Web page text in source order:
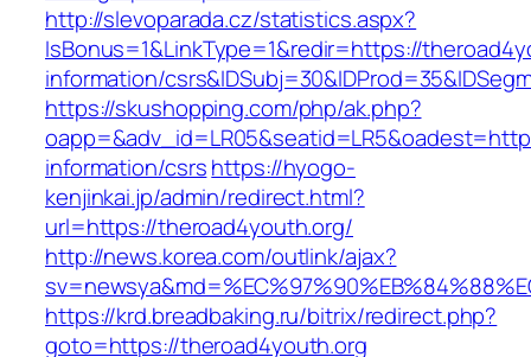
http://slevoparada.cz/statistics.aspx?
IsBonus=1&LinkType=1&redir=https://
information/
https://skushopping.com/php/ak.php?
information/csrshttps://hyogo-
kenjinkai.jp/admin/redirect.html?
url=https://theroad4youth.org/
http://news.korea.com/outlink/ajax?
https://krd.breadbaking.ru/bitrix/redirect.php?
goto=https://theroad4youth.org